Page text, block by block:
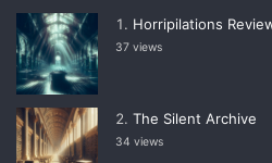
Horripilations
37 views
The Silent Archive
34 views